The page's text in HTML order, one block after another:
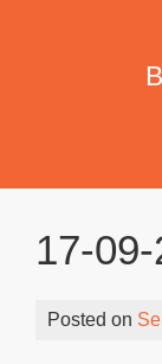
17-
Posted on